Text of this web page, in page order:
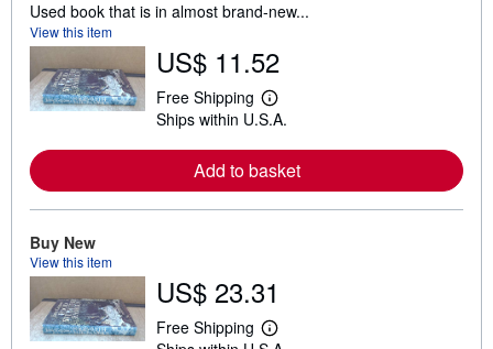
Used book that is in almost brand-new...
View this item
US$ 11.52
Free Shipping
L
e
r
n
o
u
t
s
Ships within U.S.A.
Add to basket
Buy New
View this item
US$ 23.31
Free Shipping
L